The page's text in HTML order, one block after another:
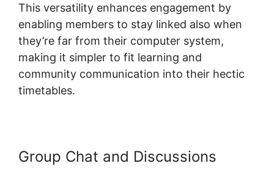
This versatility enhances engagement by
enabling members to stay linked also when
they’re far from their computer system,
making it simpler to fit learning and
community communication into their hectic
timetables.
Group Chat and Discussions